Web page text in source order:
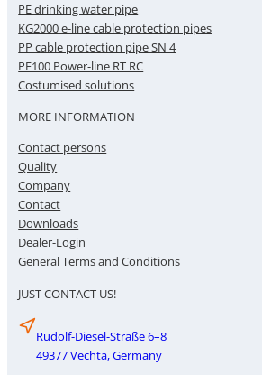
PE drinking water pipe
KG2000 e-line cable protection pipes
PP cable protection pipe SN 4
PE100 Power-line RT RC
Costumised solutions
MORE INFORMATION
Contact persons
Quality
Company
Contact
Downloads
Dealer-Login
General Terms and Conditions
JUST CONTACT US!
Rudolf-Diesel-Straße 6–8
49377 Vechta, Germany